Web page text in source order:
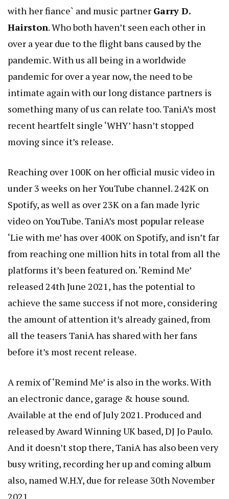
with her fiance` and music partner Garry D.
Hairston. Who both haven’t seen each other in
over a year due to the flight bans caused by the
pandemic. With us all being in a worldwide
pandemic for over a year now, the need to be
intimate again with our long distance partners is
something many of us can relate too. TaniA’s most
recent heartfelt single ‘WHY’ hasn’t stopped
moving since it’s release.
Reaching over 100K on her official music video in
under 3 weeks on her YouTube channel. 242K on
Spotify, as well as over 23K on a fan made lyric
video on YouTube. TaniA’s most popular release
‘Lie with me’ has over 400K on Spotify, and isn’t far
from reaching one million hits in total from all the
platforms it’s been featured on. ‘Remind Me’
released 24th June 2021, has the potential to
achieve the same success if not more, considering
the amount of attention it’s already gained, from
all the teasers TaniA has shared with her fans
before it’s most recent release.
A remix of ‘Remind Me’ is also in the works. With
an electronic dance, garage & house sound.
Available at the end of July 2021. Produced and
released by Award Winning UK based, DJ Jo Paulo.
And it doesn’t stop there, TaniA has also been very
busy writing, recording her up and coming album
also, named W.H.Y, due for release 30th November
2021.